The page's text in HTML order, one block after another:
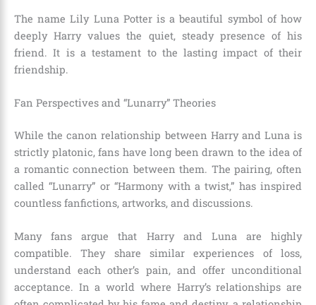
The name Lily Luna Potter is a beautiful symbol of how
deeply Harry values the quiet, steady presence of his
friend. It is a testament to the lasting impact of their
friendship.
Fan Perspectives and “Lunarry” Theories
While the canon relationship between Harry and Luna is
strictly platonic, fans have long been drawn to the idea of
a romantic connection between them. The pairing, often
called “Lunarry” or “Harmony with a twist,” has inspired
countless fanfictions, artworks, and discussions.
Many fans argue that Harry and Luna are highly
compatible. They share similar experiences of loss,
understand each other’s pain, and offer unconditional
acceptance. In a world where Harry’s relationships are